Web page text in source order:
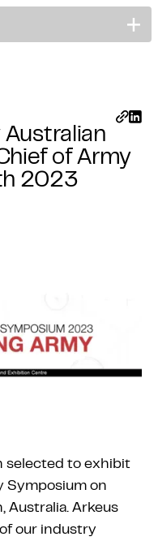
Australian
of Army
2023
selected to exhibit
Symposium on
Australia. Arkeus
our industry